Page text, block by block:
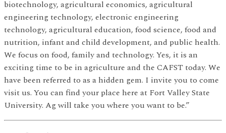
biotechnology, agricultural economics, agricultural
engineering technology, electronic engineering
technology, agricultural education, food science, food and
nutrition, infant and child development, and public health.
We focus on food, family and technology. Yes, it is an
exciting time to be in agriculture and the CAFST today. We
have been referred to as a hidden gem. I invite you to come
visit us. You can find your place here at Fort Valley State
University. Ag will take you where you want to be.”